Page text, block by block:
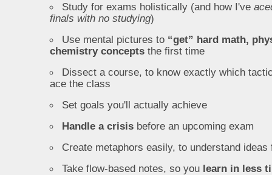
Study for exams holistically (and how I've
finals with no studying)
Use mental pictures to “get” hard math,
chemistry concepts the first time
Dissect a course, to know exactly which
ace the class
Set goals you'll actually achieve
Handle a crisis before an upcoming exam
Create metaphors easily, to understand ideas
Take flow-based notes, so you learn in less